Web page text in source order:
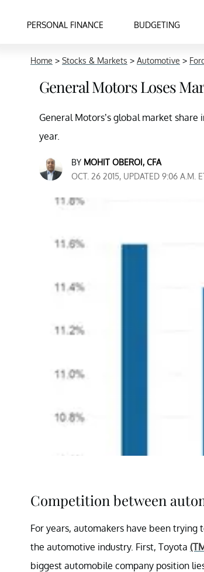
PERSONAL FINANCE BUDGETING
Home > Stocks & Markets > Automotive >
General Motors Loses
General Motors’s global market share
year.
BY MOHIT OBEROI, CFA
OCT. 26 2015, UPDATED 9:06 A.M.
Competition between
For years, automakers have been
the automotive industry. First, Toyota
biggest automobile company position